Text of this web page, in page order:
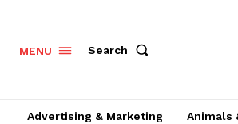
MENU Search
Advertising & Marketing Animals